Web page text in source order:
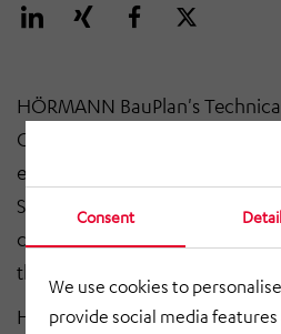
Consent
We use cookies to
provide social media
HÖRMANN BauPlan's
Chemnitz has been
efficient refurbishment of the
Saxony, based in Chemnitz,
constructed in 1929, is
the Bauhaus style and is a
HÖRMANN BauPlan is